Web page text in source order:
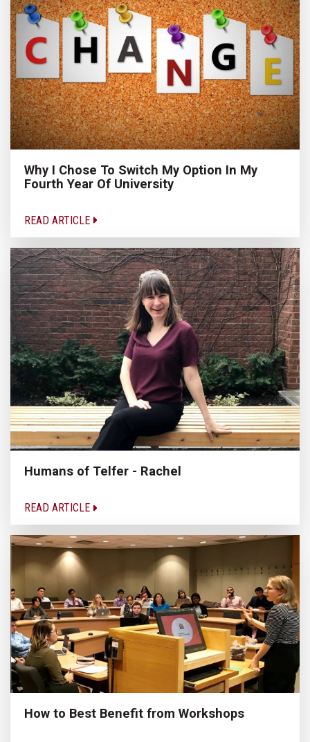
Why I Chose To Switch My Option In My
Fourth Year Of University
READ ARTICLE
Humans of Telfer - Rachel
READ ARTICLE
How to Best Benefit from Workshops